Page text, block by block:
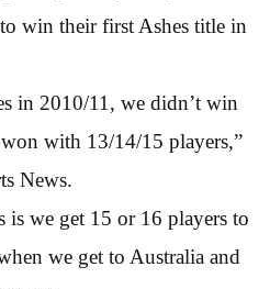
win their first Ashes title in
in 2010/11, we didn’t win
with 13/14/15 players,”
News.
is we get 15 or 16 players to
we get to Australia and